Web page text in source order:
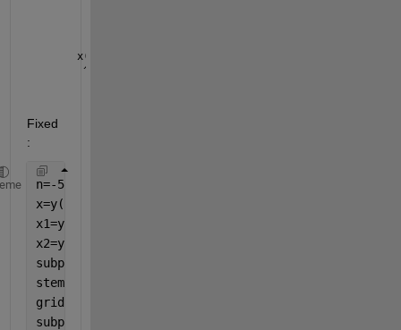
x(n) = ..
^^^ because of
Fixed
:
n=-5:5;
x=y(n);
x1=y(n-1);
x2=y(n+1);
subplot(3,1,1)
stem(n,x);
grid
subplot(3,1,2)